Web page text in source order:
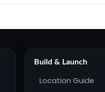
Build & Launch
Location Guide